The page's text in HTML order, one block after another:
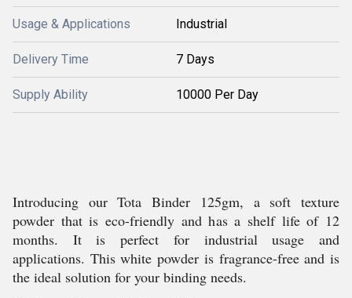
Usage & Applications Industrial
Delivery Time 7 Days
Supply Ability 10000 Per Day
Introducing our Tota Binder 125gm, a soft texture
powder that is eco-friendly and has a shelf life of 12
months. It is perfect for industrial usage and
applications. This white powder is fragrance-free and is
the ideal solution for your binding needs.